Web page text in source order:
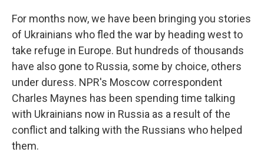
For months now, we have been bringing you stories
of Ukrainians who fled the war by heading west to
take refuge in Europe. But hundreds of thousands
have also gone to Russia, some by choice, others
under duress. NPR's Moscow correspondent
Charles Maynes has been spending time talking
with Ukrainians now in Russia as a result of the
conflict and talking with the Russians who helped
them.